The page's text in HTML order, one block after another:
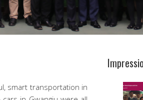
smart transportation in